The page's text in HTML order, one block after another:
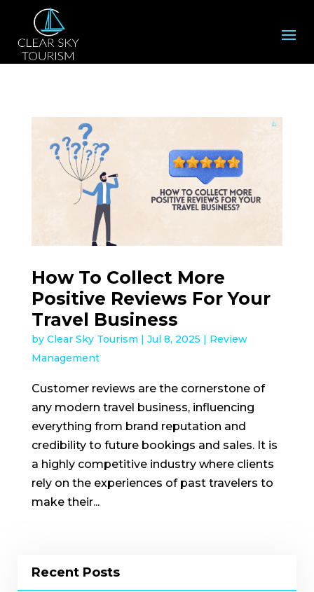
How To Collect More
Positive Reviews For Your
Travel Business
by Clear Sky Tourism | Jul 8, 2025 | Review
Management
Customer reviews are the cornerstone of
any modern travel business, influencing
everything from brand reputation and
credibility to future bookings and sales. It is
a highly competitive industry where clients
rely on the experiences of past travelers to
make their...
Recent Posts